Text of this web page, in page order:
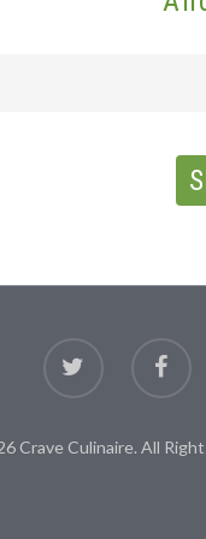
Crave Culinaire. All